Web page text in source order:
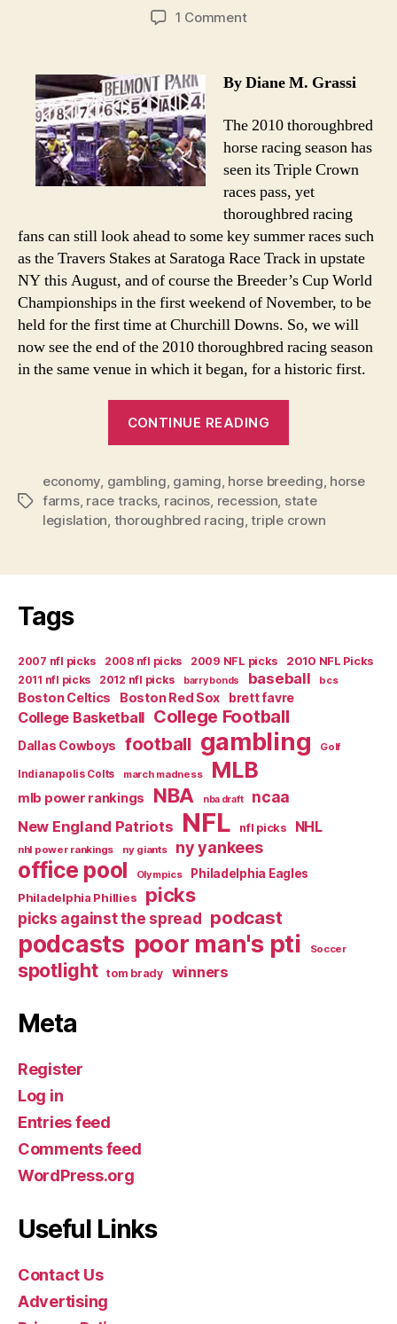
date
1 Commenton
Industry
Financial
Meltdown
By Diane M. Grassi
The 2010 thoroughbred
horse racing season has
seen its Triple Crown
races pass, yet
thoroughbred racing
fans can still look ahead to some key summer races such
as the Travers Stakes at Saratoga Race Track in upstate
NY this August, and of course the Breeder’s Cup World
Championships in the first weekend of November, to be
held for the first time at Churchill Downs. So, we will
now see the end of the 2010 thoroughbred racing season
in the same venue in which it began, for a historic first.
CONTINUE READING
Saddled
With
Financial
Tags
economy, gambling, gaming, horse breeding, horse
farms, race tracks, racinos, recession, state
legislation, thoroughbred racing,triple crown
Tags
2007 nfl picks 2008 nfl picks 2009 NFL picks
2010 NFL Picks
2011 nfl picks
2012 nfl picks barry bonds baseball bcs
Boston Celtics Boston Red Sox brett favre
College Basketball College Football
Dallas Cowboys football gambling Golf
Indianapolis Colts march madness MLB
mlb power rankings NBA nba draft ncaa
New England Patriots NFL nfl picks NHL
nhl power rankings ny giants ny yankees
office pool Olympics
Philadelphia Eagles
Philadelphia Phillies
picks
picks against the spread podcast
podcasts poor man's pti Soccer
spotlight tom brady winners
Meta
Register
Log in
Entries feed
Comments feed
WordPress.org
Useful Links
Contact Us
Advertising